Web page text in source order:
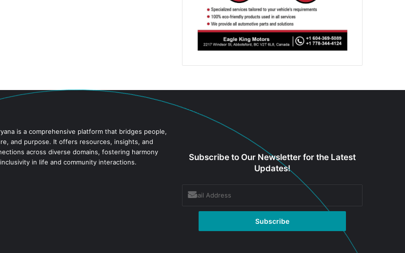
is a comprehensive platform that bridges people,
and purpose. It offers resources, insights, and
across diverse domains, fostering harmony
in life and community interactions.
Subscribe to Our Newsletter for the Latest
Updates!